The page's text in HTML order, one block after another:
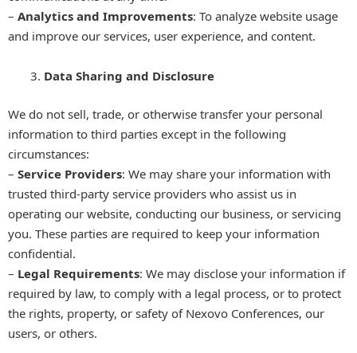
– Analytics and Improvements: To analyze website usage
and improve our services, user experience, and content.
Data Sharing and Disclosure
We do not sell, trade, or otherwise transfer your personal
information to third parties except in the following
circumstances:
– Service Providers: We may share your information with
trusted third-party service providers who assist us in
operating our website, conducting our business, or servicing
you. These parties are required to keep your information
confidential.
– Legal Requirements: We may disclose your information if
required by law, to comply with a legal process, or to protect
the rights, property, or safety of Nexovo Conferences, our
users, or others.